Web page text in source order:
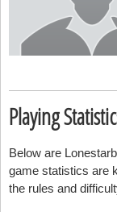
Playing
Below are
game statistics are
the rules and